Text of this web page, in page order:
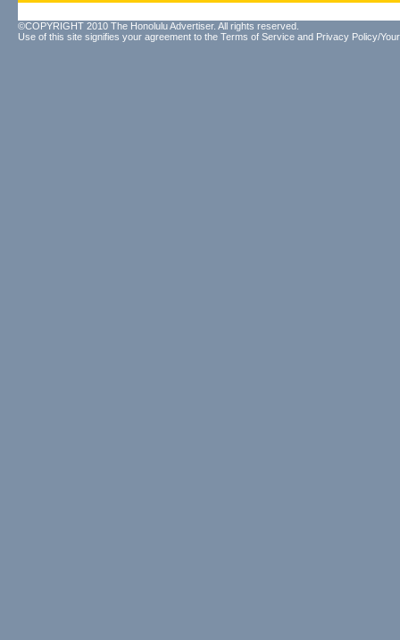
©COPYRIGHT 2010 The Honolulu Advertiser. All rights reserved.
Use of this site signifies your agreement to the Terms of Service and Privacy Policy/